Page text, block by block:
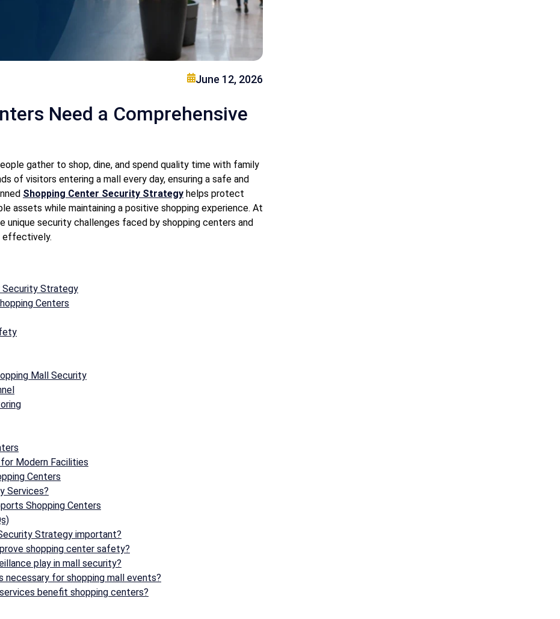
June 12, 2026
Need a Comprehensive
gather to shop, dine, and spend quality time with family
of visitors entering a mall every day, ensuring a safe and
Shopping Center Security Strategy helps protect
assets while maintaining a positive shopping experience. At
unique security challenges faced by shopping centers and
effectively.
Security Strategy
Centers
Mall Security
Modern Facilities
Centers
Services?
Shopping Centers
Strategy important?
shopping center safety?
play in mall security?
necessary for shopping mall events?
benefit shopping centers?